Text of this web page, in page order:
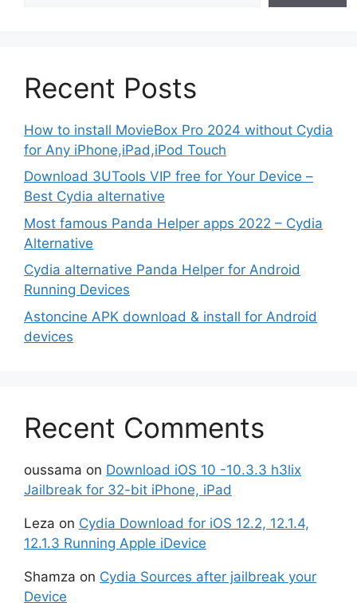
Recent Posts
How to install MovieBox Pro 2024 without Cydia
for Any iPhone,iPad,iPod Touch
Download 3UTools VIP free for Your Device –
Best Cydia alternative
Most famous Panda Helper apps 2022 – Cydia
Alternative
Cydia alternative Panda Helper for Android
Running Devices
Astoncine APK download & install for Android
devices
Recent Comments
oussama on Download iOS 10 -10.3.3 h3lix
Jailbreak for 32-bit iPhone, iPad
Leza on Cydia Download for iOS 12.2, 12.1.4,
12.1.3 Running Apple iDevice
Shamza on Cydia Sources after jailbreak your
Device